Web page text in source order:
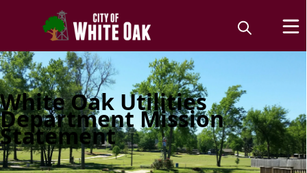
White Oak Utilities
Department Mission
Statement